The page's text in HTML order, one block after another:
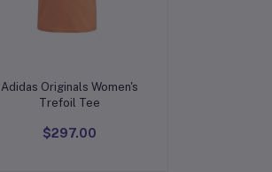
Add to cart
Adidas Originals Women's
Trefoil Tee
$297.00